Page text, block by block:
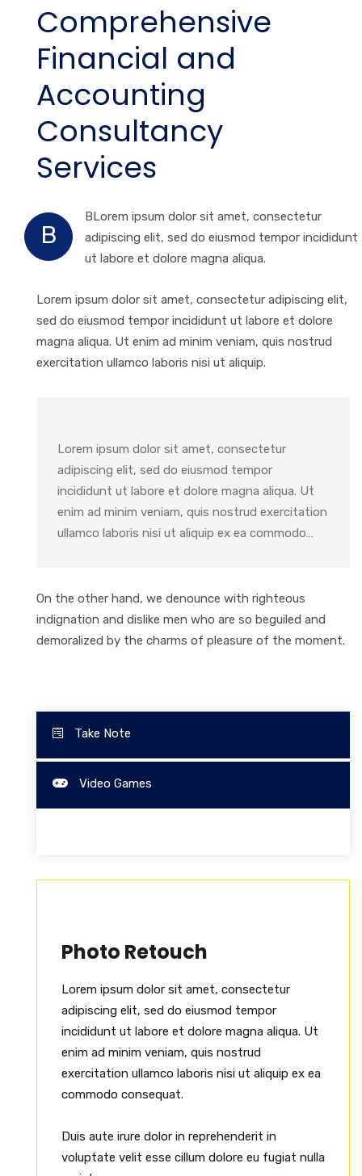
Comprehensive
Financial and
Accounting
Consultancy
Services
B
BLorem ipsum dolor sit amet, consectetur
adipiscing elit, sed do eiusmod tempor incididunt
ut labore et dolore magna aliqua.
Lorem ipsum dolor sit amet, consectetur adipiscing elit,
sed do eiusmod tempor incididunt ut labore et dolore
magna aliqua. Ut enim ad minim veniam, quis nostrud
exercitation ullamco laboris nisi ut aliquip.
Lorem ipsum dolor sit amet, consectetur
adipiscing elit, sed do eiusmod tempor
incididunt ut labore et dolore magna aliqua. Ut
enim ad minim veniam, quis nostrud exercitation
ullamco laboris nisi ut aliquip ex ea commodo…
On the other hand, we denounce with righteous
indignation and dislike men who are so beguiled and
demoralized by the charms of pleasure of the moment.
Take Note
Video Games
Photo Retouch
Lorem ipsum dolor sit amet, consectetur
adipiscing elit, sed do eiusmod tempor
incididunt ut labore et dolore magna aliqua. Ut
enim ad minim veniam, quis nostrud
exercitation ullamco laboris nisi ut aliquip ex ea
commodo consequat.
Duis aute irure dolor in reprehenderit in
voluptate velit esse cillum dolore eu fugiat nulla